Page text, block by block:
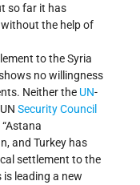
so far it has
the help of
to the Syria
no willingness
Neither the UN-
Security Council
and Turkey has
settlement to the
leading a new